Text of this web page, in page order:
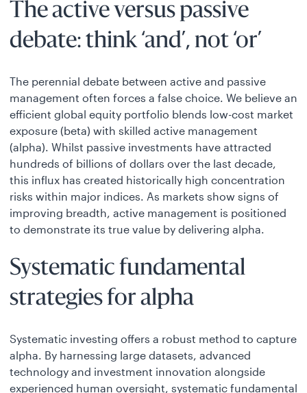
The active versus passive
debate: think ‘and’, not ‘or’
The perennial debate between active and passive
management often forces a false choice. We believe an
efficient global equity portfolio blends low-cost market
exposure (beta) with skilled active management
(alpha). Whilst passive investments have attracted
hundreds of billions of dollars over the last decade,
this influx has created historically high concentration
risks within major indices. As markets show signs of
improving breadth, active management is positioned
to demonstrate its true value by delivering alpha.
Systematic fundamental
strategies for alpha
Systematic investing offers a robust method to capture
alpha. By harnessing large datasets, advanced
technology and investment innovation alongside
experienced human oversight, systematic fundamental